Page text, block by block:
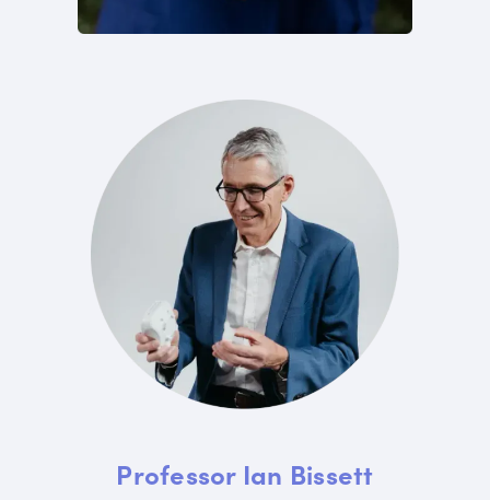
Professor Ian Bissett